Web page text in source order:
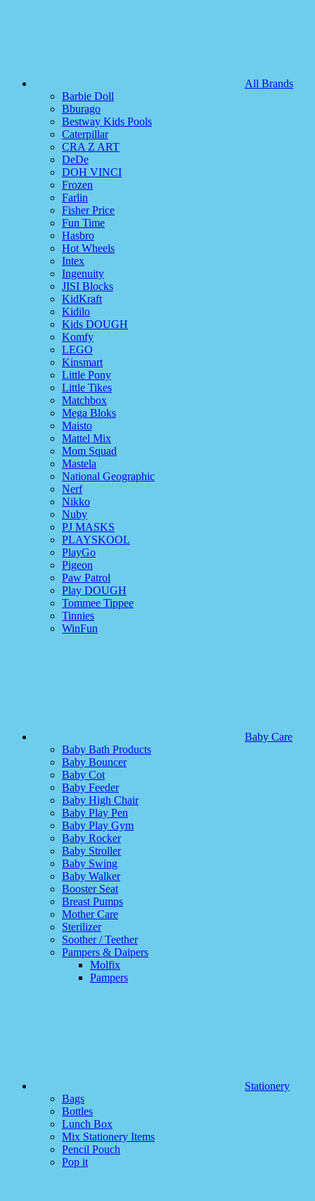
All Brands
Barbie Doll
Bburago
Bestway Kids Pools
Caterpillar
CRA Z ART
DeDe
DOH VINCI
Frozen
Farlin
Fisher Price
Fun Time
Hasbro
Hot Wheels
Intex
Ingenuity
JISI Blocks
KidKraft
Kidilo
Kids DOUGH
Komfy
LEGO
Kinsmart
Little Pony
Little Tikes
Matchbox
Mega Bloks
Maisto
Mattel Mix
Mom Squad
Mastela
National Geographic
Nerf
Nikko
Nuby
PJ MASKS
PLAYSKOOL
PlayGo
Pigeon
Paw Patrol
Play DOUGH
Tommee Tippee
Tinnies
WinFun
Baby Care
Baby Bath Products
Baby Bouncer
Baby Cot
Baby Feeder
Baby High Chair
Baby Play Pen
Baby Play Gym
Baby Rocker
Baby Stroller
Baby Swing
Baby Walker
Booster Seat
Breast Pumps
Mother Care
Sterilizer
Soother / Teether
Pampers & Daipers
Molfix
Pampers
Stationery
Bags
Bottles
Lunch Box
Mix Stationery Items
Pencil Pouch
Pop it